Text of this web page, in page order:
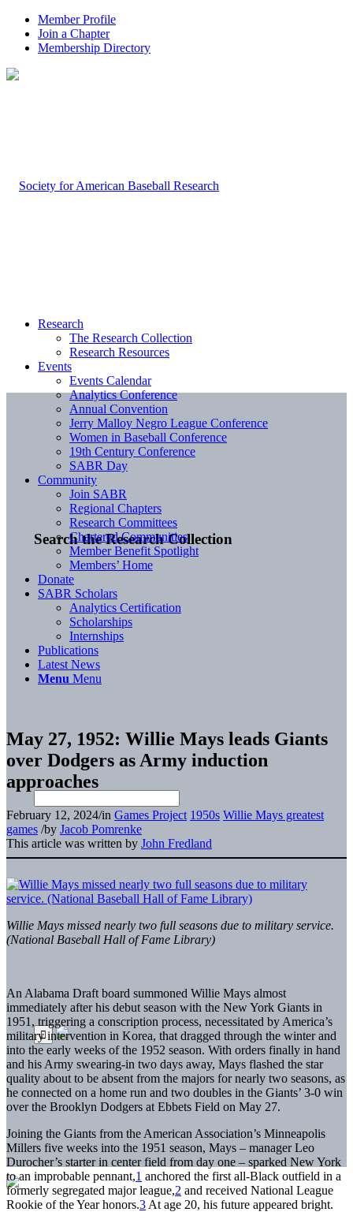
Member Profile
Join a Chapter
Membership Directory
Search the Research Collection
Research
The Research Collection
Research Resources
Events
Events Calendar
Analytics Conference
Annual Convention
Jerry Malloy Negro League Conference
Women in Baseball Conference
19th Century Conference
SABR Day
Community
Join SABR
Regional Chapters
Research Committees
Chartered Communities
Member Benefit Spotlight
Members’ Home
Donate
SABR Scholars
Analytics Certification
Scholarships
Internships
Publications
Latest News
Menu Menu
May 27, 1952: Willie Mays leads Giants
over Dodgers as Army induction
approaches
February 12, 2024/in Games Project 1950s Willie Mays greatest
games /by Jacob Pomrenke
This article was written by John Fredland
Willie Mays missed nearly two full seasons due to military service.
(National Baseball Hall of Fame Library)
An Alabama Draft board summoned Willie Mays almost
immediately after his debut season with the New York Giants in
1951, triggering a conscription process, necessitated by America’s
military intervention in Korea, that dragged through the winter and
into the early weeks of the 1952 season. With orders finally in hand
and his Army swearing-in two days away, Mays flashed the star
quality about to be absent from the majors for nearly two seasons, as
he connected on a home run and two doubles in the Giants’ 3-0 win
over the Brooklyn Dodgers at Ebbets Field on May 27.
Joining the Giants from the American Association’s Minneapolis
Millers five weeks into the 1951 season, Mays – manager Leo
Durocher’s starter in center field from day one – sparked New York
to an improbable pennant,1 anchored the first all-Black outfield in a
formerly segregated major league,2 and received National League
Rookie of the Year honors.3 At age 20, his future appeared bright.